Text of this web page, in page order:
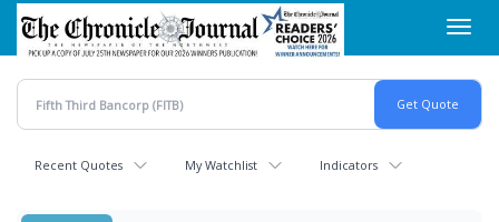
Skip
main
content
Recent Quotes My Watchlist Indicators